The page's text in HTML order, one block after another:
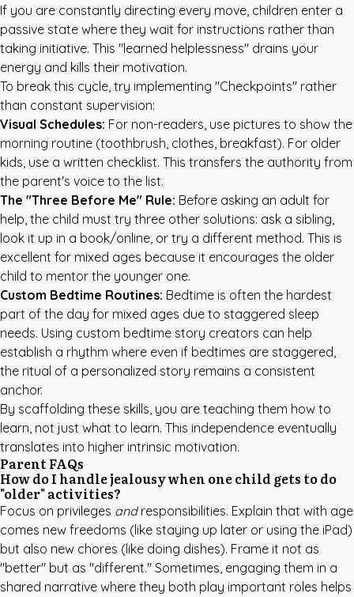
If you are constantly directing every move, children enter a
passive state where they wait for instructions rather than
taking initiative. This "learned helplessness" drains your
energy and kills their motivation.
To break this cycle, try implementing "Checkpoints" rather
than constant supervision:
Visual Schedules: For non-readers, use pictures to show the
morning routine (toothbrush, clothes, breakfast). For older
kids, use a written checklist. This transfers the authority from
the parent's voice to the list.
The "Three Before Me" Rule: Before asking an adult for
help, the child must try three other solutions: ask a sibling,
look it up in a book/online, or try a different method. This is
excellent for mixed ages because it encourages the older
child to mentor the younger one.
Custom Bedtime Routines: Bedtime is often the hardest
part of the day for mixed ages due to staggered sleep
needs. Using custom bedtime story creators can help
establish a rhythm where even if bedtimes are staggered,
the ritual of a personalized story remains a consistent
anchor.
By scaffolding these skills, you are teaching them how to
learn, not just what to learn. This independence eventually
translates into higher intrinsic motivation.
Parent FAQs
How do I handle jealousy when one child gets to do
"older" activities?
Focus on privileges andresponsibilities. Explain that with age
comes new freedoms (like staying up later or using the iPad)
but also new chores (like doing dishes). Frame it not as
"better" but as "different." Sometimes, engaging them in a
shared narrative where they both play important roles helps